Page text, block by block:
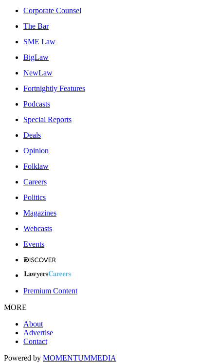
Corporate Counsel
The Bar
SME Law
BigLaw
NewLaw
Fortnightly Features
Podcasts
Special Reports
Deals
Opinion
Folklaw
Careers
Politics
Magazines
Webcasts
Events
Premium Content
MORE
About
Advertise
Contact
Powered by MOMENTUMMEDIA